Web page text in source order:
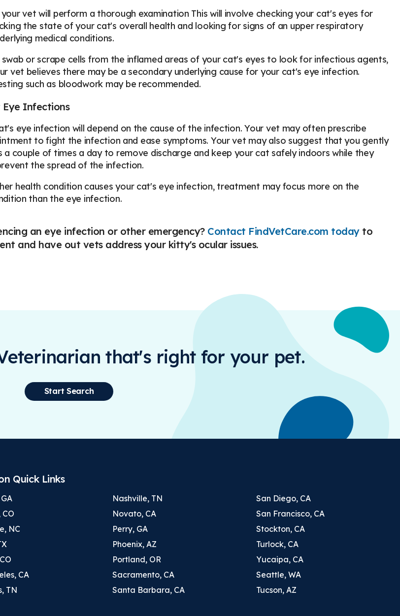
vet will perform a thorough examination This will involve checking your cat's eyes for
the state of your cat's overall health and looking for signs of an upper respiratory
medical conditions.
or scrape cells from the inflamed areas of your cat's eyes to look for infectious agents,
vet believes there may be a secondary underlying cause for your cat's eye infection.
such as bloodwork may be recommended.
Infections
eye infection will depend on the cause of the infection. Your vet may often prescribe
to fight the infection and ease symptoms. Your vet may also suggest that you gently
a couple of times a day to remove discharge and keep your cat safely indoors while they
the spread of the infection.
health condition causes your cat's eye infection, treatment may focus more on the
than the eye infection.
an eye infection or other emergency? Contact FindVetCare.com todayto
and have out vets address your kitty's ocular issues.
that's right for your pet.
Start Search
Quick Links
NC
CA
TN
Nashville, TN
Novato, CA
Perry, GA
Phoenix, AZ
Portland, OR
Sacramento, CA
Santa Barbara, CA
San Diego, CA
San Francisco, CA
Stockton, CA
Turlock, CA
Yucaipa, CA
Seattle, WA
Tucson, AZ